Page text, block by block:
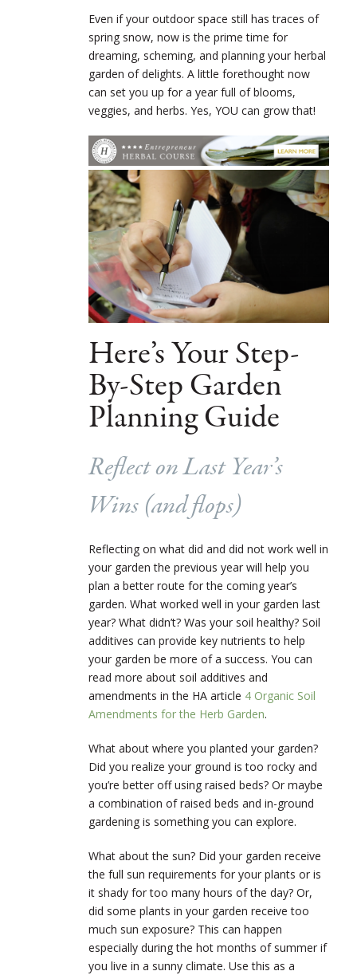
Even if your outdoor space still has traces of
spring snow, now is the prime time for
dreaming, scheming, and planning your herbal
garden of delights. A little forethought now
can set you up for a year full of blooms,
veggies, and herbs. Yes, YOU can grow that!
Here’s Your Step-
By-Step Garden
Planning Guide
Reflect on Last Year’s
Wins (and flops)
Reflecting on what did and did not work well in
your garden the previous year will help you
plan a better route for the coming year’s
garden. What worked well in your garden last
year? What didn’t? Was your soil healthy? Soil
additives can provide key nutrients to help
your garden be more of a success. You can
read more about soil additives and
amendments in the HA article 4 Organic Soil
Amendments for the Herb Garden.
What about where you planted your garden?
Did you realize your ground is too rocky and
you’re better off using raised beds? Or maybe
a combination of raised beds and in-ground
gardening is something you can explore.
What about the sun? Did your garden receive
the full sun requirements for your plants or is
it shady for too many hours of the day? Or,
did some plants in your garden receive too
much sun exposure? This can happen
especially during the hot months of summer if
you live in a sunny climate. Use this as a